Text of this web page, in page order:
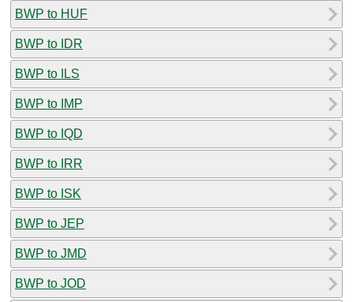
BWP to HUF
BWP to IDR
BWP to ILS
BWP to IMP
BWP to IQD
BWP to IRR
BWP to ISK
BWP to JEP
BWP to JMD
BWP to JOD